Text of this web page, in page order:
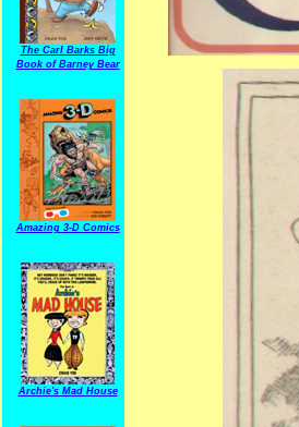
The Carl Barks Big
Book of Barney Bear
Amazing 3-D Comics
Archie's Mad House